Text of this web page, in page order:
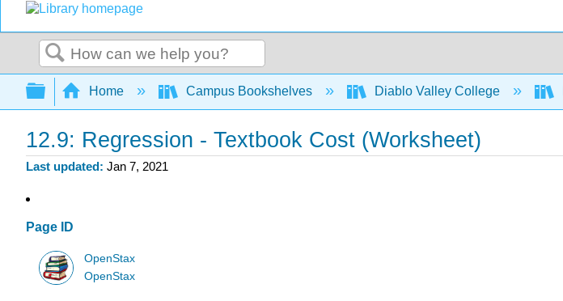
Search
Expand/collapse global hierarchy
Home Campus Bookshelves Diablo Valley College
12.9: Regression - Textbook Cost (Worksheet)
Last updated Jan 7, 2021
Page ID
OpenStax
OpenStax